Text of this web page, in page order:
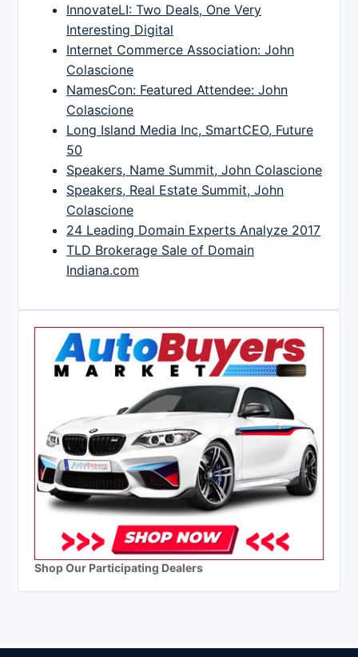
InnovateLI: Two Deals, One Very
Interesting Digital
Internet Commerce Association: John
Colascione
NamesCon: Featured Attendee: John
Colascione
Long Island Media Inc, SmartCEO, Future
50
Speakers, Name Summit, John Colascione
Speakers, Real Estate Summit, John
Colascione
24 Leading Domain Experts Analyze 2017
TLD Brokerage Sale of Domain
Indiana.com
Shop Our Participating Dealers